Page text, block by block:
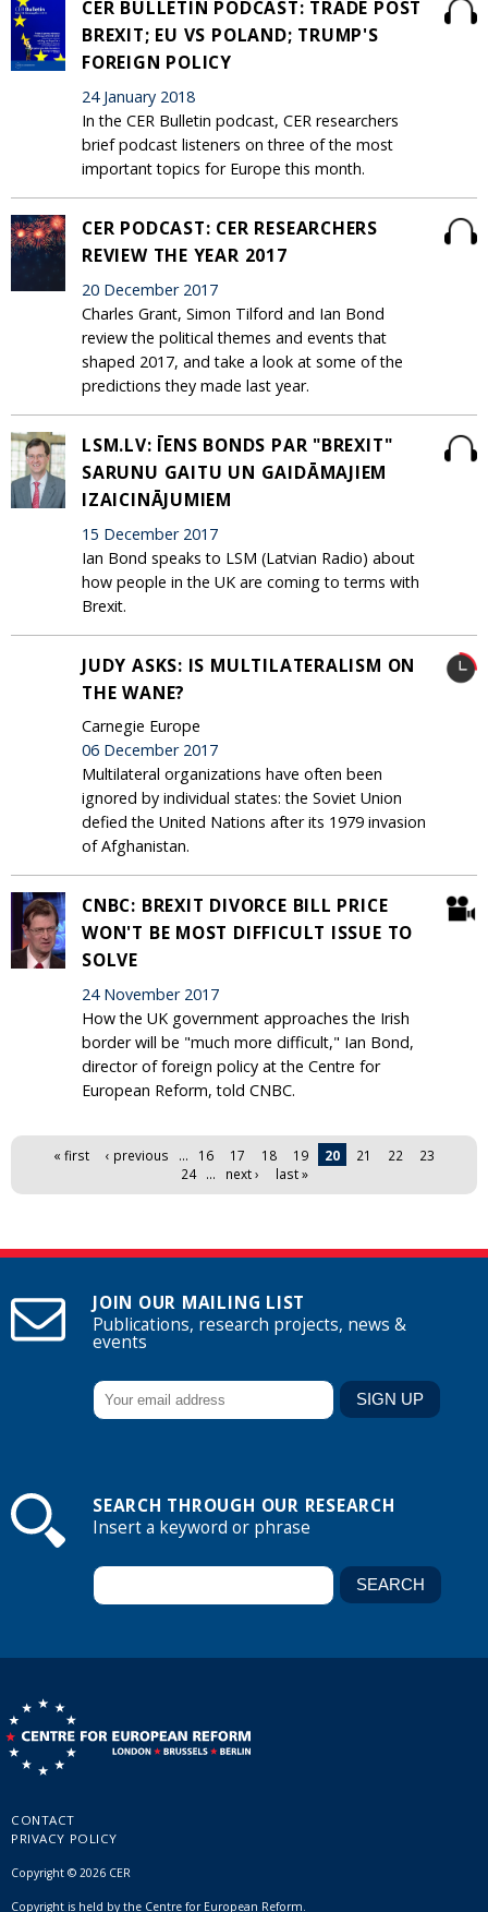
CER BULLETIN PODCAST: TRADE POST
BREXIT; EU VS POLAND; TRUMP'S
FOREIGN POLICY
24 January 2018
In the CER Bulletin podcast, CER researchers
brief podcast listeners on three of the most
important topics for Europe this month.
CER PODCAST: CER RESEARCHERS
REVIEW THE YEAR 2017
20 December 2017
Charles Grant, Simon Tilford and Ian Bond
review the political themes and events that
shaped 2017, and take a look at some of the
predictions they made last year.
LSM.LV: ĪENS BONDS PAR "BREXIT"
SARUNU GAITU UN GAIDĀMAJIEM
IZAICINĀJUMIEM
15 December 2017
Ian Bond speaks to LSM (Latvian Radio) about
how people in the UK are coming to terms with
Brexit.
JUDY ASKS: IS MULTILATERALISM ON
THE WANE?
Carnegie Europe
06 December 2017
Multilateral organizations have often been
ignored by individual states: the Soviet Union
defied the United Nations after its 1979 invasion
of Afghanistan.
CNBC: BREXIT DIVORCE BILL PRICE
WON'T BE MOST DIFFICULT ISSUE TO
SOLVE
24 November 2017
How the UK government approaches the Irish
border will be "much more difficult," Ian Bond,
director of foreign policy at the Centre for
European Reform, told CNBC.
Pages« first ‹ previous … 16 17 18 19 20 21 22
23
24
… next › last »
JOIN OUR MAILING LIST
Publications, research projects, news &
events
SEARCH THROUGH OUR RESEARCH
Insert a keyword or phrase
CONTACT
PRIVACY POLICY
Copyright © 2026 CER
Copyright is held by the Centre for European Reform.